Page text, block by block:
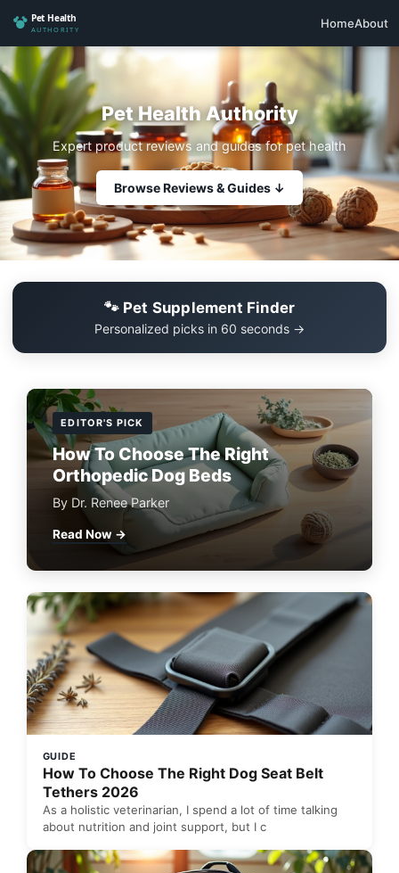
HomeAbout
Pet Health Authority
Expert product reviews and guides for pet health
Browse Reviews & Guides ↓
🐾 Pet Supplement Finder
Personalized picks in 60 seconds →
EDITOR'S PICK
How To Choose The Right
Orthopedic Dog Beds
By Dr. Renee Parker
Read Now →
GUIDE
How To Choose The Right Dog Seat Belt
Tethers 2026
As a holistic veterinarian, I spend a lot of time talking
about nutrition and joint support, but I c